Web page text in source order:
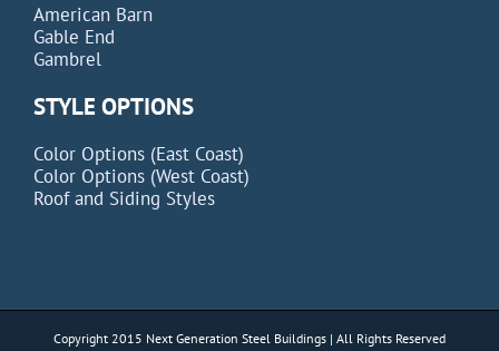
American Barn
Gable End
Gambrel
STYLE OPTIONS
Color Options (East Coast)
Color Options (West Coast)
Roof and Siding Styles
Copyright 2015 Next Generation Steel Buildings | All Rights Reserved